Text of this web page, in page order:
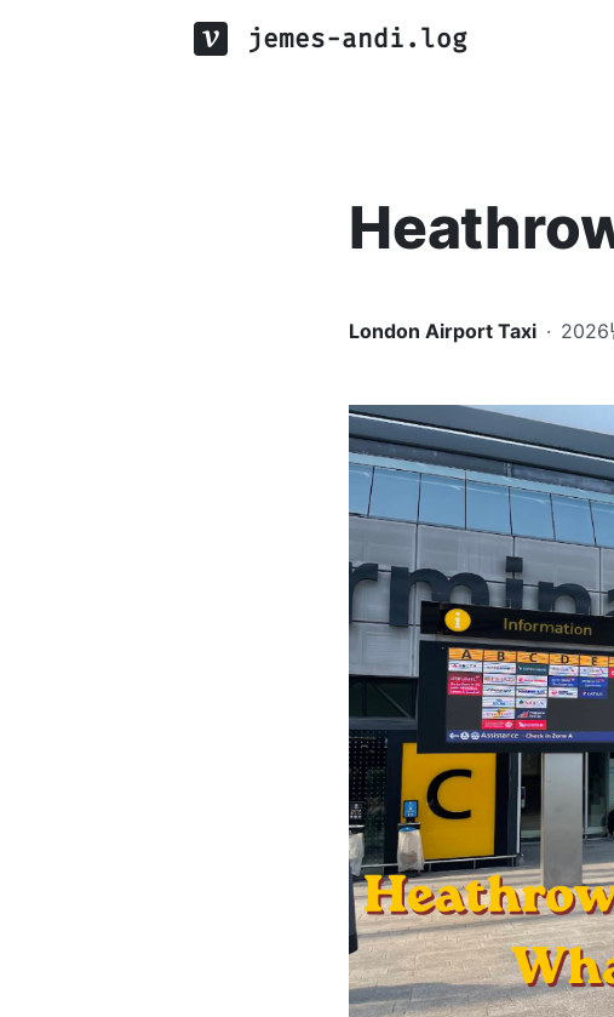
jemes-andi.log
London Airport Taxi · 2026